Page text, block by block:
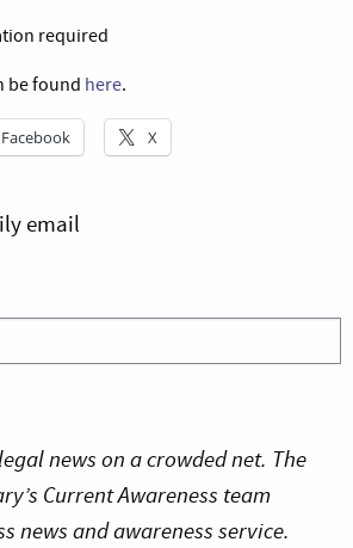
required
be found here.
Facebook X
email
news on a crowded net. The
Current Awareness team
news and awareness service.